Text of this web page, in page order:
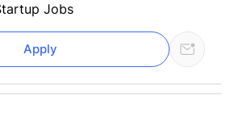
Jobs
Apply